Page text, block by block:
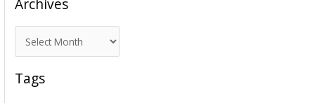
Archives
r
c
Tags